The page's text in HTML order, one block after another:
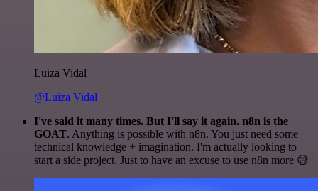
Luiza Vidal
@Luiza Vidal
I've said it many times. But I'll say it again. n8n is the
GOAT. Anything is possible with n8n. You just need some
technical knowledge + imagination. I'm actually looking to
start a side project. Just to have an excuse to use n8n more 😅